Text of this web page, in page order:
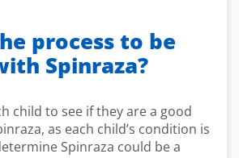
process to be
Spinraza?
child to see if they are a good
as each child’s condition is
Spinraza could be a